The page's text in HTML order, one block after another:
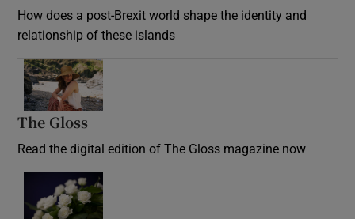
How does a post-Brexit world shape the identity and
relationship of these islands
The Gloss
Read the digital edition of The Gloss magazine now